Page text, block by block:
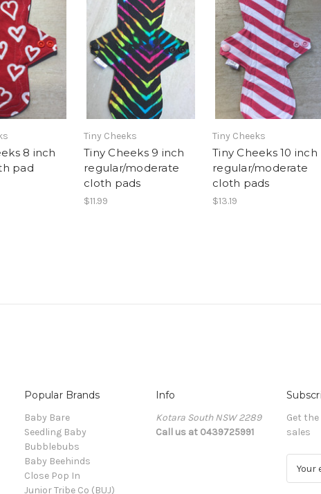
8 inch
pad
Tiny Cheeks
Tiny Cheeks 9 inch
regular/moderate
cloth pads
$11.99
Tiny Cheeks
Tiny Cheeks 10 inch
regular/moderate
cloth pads
$13.19
Popular Brands
Baby Bare
Seedling Baby
Bubblebubs
Baby Beehinds
Close Pop In
Junior Tribe Co (BUJ)
Info
Kotara South NSW 2289
Call us at 0439725991
Get
sales